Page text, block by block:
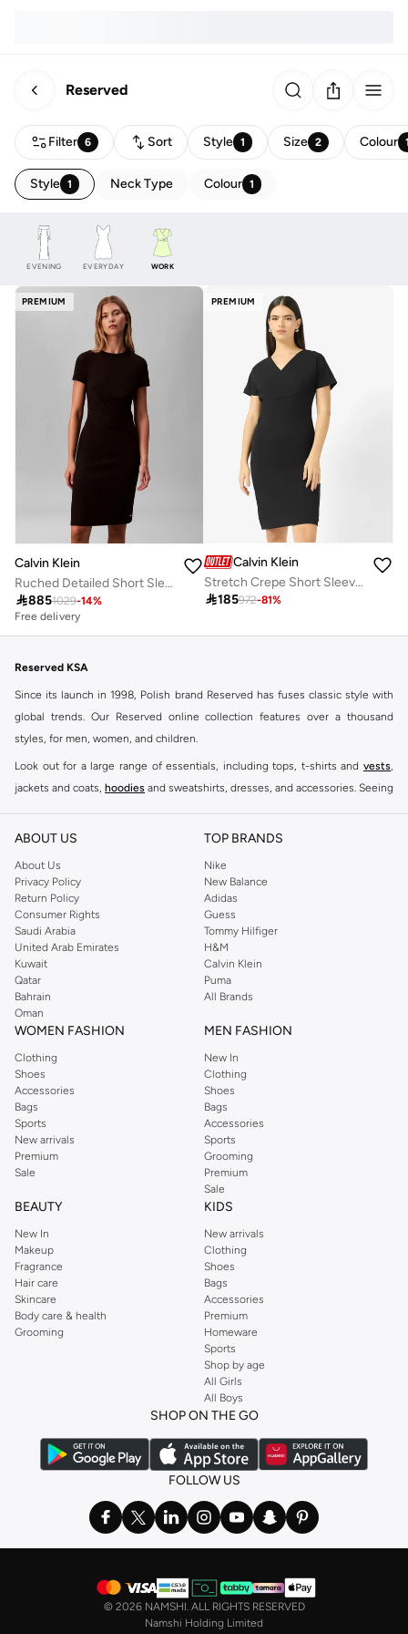
Reserved
Filter 6 Sort Style 1 Size 2 Colour
Style 1 Neck Type Colour 1
EVENING EVERYDAY WORK
PREMIUM
Calvin Klein
Ruched Detailed Short Sleeve Crew Neck Midi Dress
8851029-14%
Free delivery
PREMIUM
Calvin Klein
Stretch Crepe Short Sleeve Midi Dress
185972-81%
Reserved KSA
Since its launch in 1998, Polish brand Reserved has fuses classic style with
global trends. Our Reserved online collection features over a thousand
styles, for men, women, and children.
Look out for a large range of essentials, including tops, t-shirts and vests,
jackets and coats, hoodies and sweatshirts, dresses, and accessories. Seeing
Shop Reserved Online Riyadh
Buy Reserved online at Namshi to find all of your everyday essentials, along
with on-trend looks for evening style. For women, our Reserved online shop
offers gorgeous dresses cut to flatter every shape, stunning skirts, tailored
pants, elegant tops, and more. For men, the Reserved online store has tees,
shirts, pyjamas, and other essentials. Our kids’ range also has plenty to offer.
Order Reserved online and take advantage of fast delivery, right to your door.
We also offer cash on delivery to make Reserved online shopping even
easier.
ABOUT US
About Us
Privacy Policy
Return Policy
Consumer Rights
Saudi Arabia
United Arab Emirates
Kuwait
Qatar
Bahrain
Oman
TOP BRANDS
Nike
New Balance
Adidas
Guess
Tommy Hilfiger
H&M
Calvin Klein
Puma
All Brands
WOMEN FASHION
Clothing
Shoes
Accessories
Bags
Sports
New arrivals
Premium
Sale
MEN FASHION
New In
Clothing
Shoes
Bags
Accessories
Sports
Grooming
Premium
Sale
BEAUTY
New In
Makeup
Fragrance
Hair care
Skincare
Body care & health
Grooming
KIDS
New arrivals
Clothing
Shoes
Bags
Accessories
Premium
Homeware
Sports
Shop by age
All Girls
All Boys
SHOP ON THE GO
FOLLOW US
© 2026 NAMSHI. ALL RIGHTS RESERVED
Namshi Holding Limited